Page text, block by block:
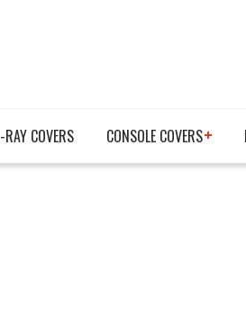
RAY COVERS CONSOLE COVERS